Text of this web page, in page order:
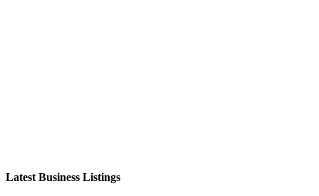
Latest Business Listings